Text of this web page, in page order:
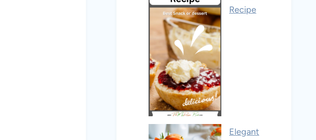
Recipe
Elegant